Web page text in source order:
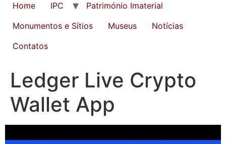
Home IPC
Património Imaterial
Monumentos e Sítios
Museus
Notícias
Contatos
Ledger Live Crypto
Wallet App